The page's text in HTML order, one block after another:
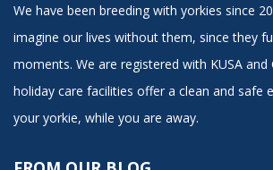
We have been breeding with yorkies since
imagine our lives without them, since they
moments. We are registered with KUSA and
holiday care facilities offer a clean and safe
your yorkie, while you are away.